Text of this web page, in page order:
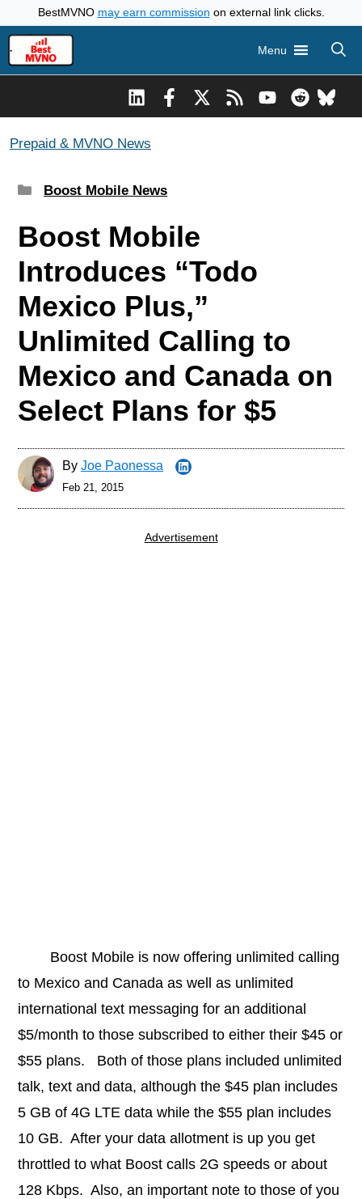
to
content
BestMVNO may earn commission on external link clicks.
Menu
Prepaid & MVNO News
Categories
Boost Mobile News
Boost Mobile
Introduces “Todo
Mexico Plus,”
Unlimited Calling to
Mexico and Canada on
Select Plans for $5
By Joe Paonessa
Feb 21, 2015
Advertisement
Boost Mobile is now offering unlimited calling
to Mexico and Canada as well as unlimited
international text messaging for an additional
$5/month to those subscribed to either their $45 or
$55 plans. Both of those plans included unlimited
talk, text and data, although the $45 plan includes
5 GB of 4G LTE data while the $55 plan includes
10 GB. After your data allotment is up you get
throttled to what Boost calls 2G speeds or about
128 Kbps. Also, an important note to those of you